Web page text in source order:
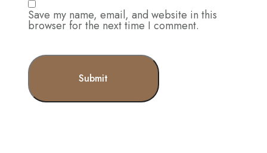
Save my name, email, and website in this
browser for the next time I comment.